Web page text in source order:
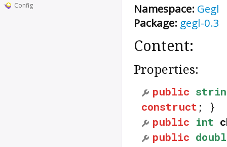
Config
Namespace: Gegl
Package: gegl-0.3
Content:
Properties:
public
construct ; }
public int
public